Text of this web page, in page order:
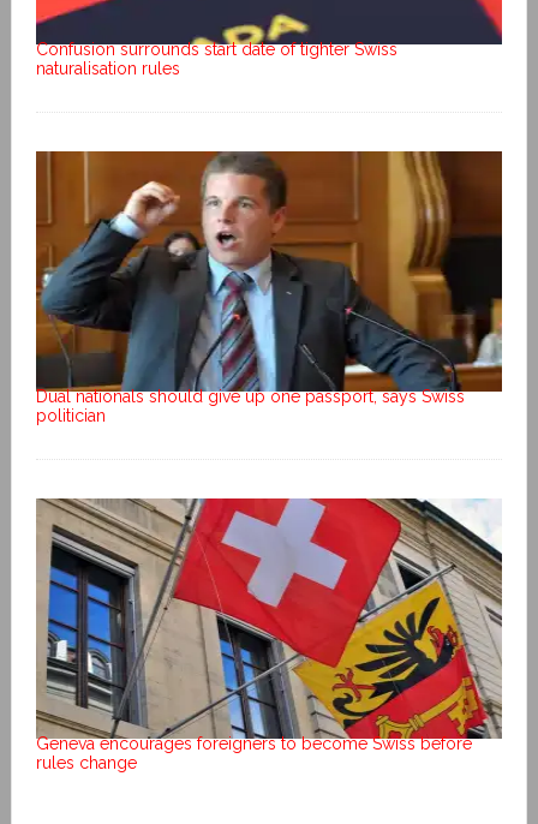
Confusion surrounds start date of tighter Swiss
naturalisation rules
Dual nationals should give up one passport, says Swiss
politician
Geneva encourages foreigners to become Swiss before
rules change